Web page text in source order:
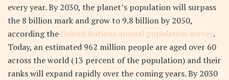
every year. By 2030, the planet’s population will surpass
the 8 billion mark and grow to 9.8 billion by 2050,
according theUnited Nations annual population survey.
Today, an estimated 962 million people are aged over 60
across the world (13 percent of the population) and their
ranks will expand rapidly over the coming years. By 2030